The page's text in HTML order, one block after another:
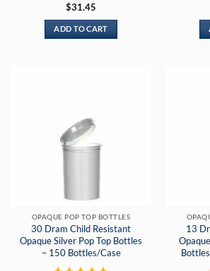
Rated5
out of 5
$31.45
ADD TO CART
OPAQUE POP TOP BOTTLES
30 Dram Child Resistant
Opaque Silver Pop Top Bottles
– 150 Bottles/Case
13